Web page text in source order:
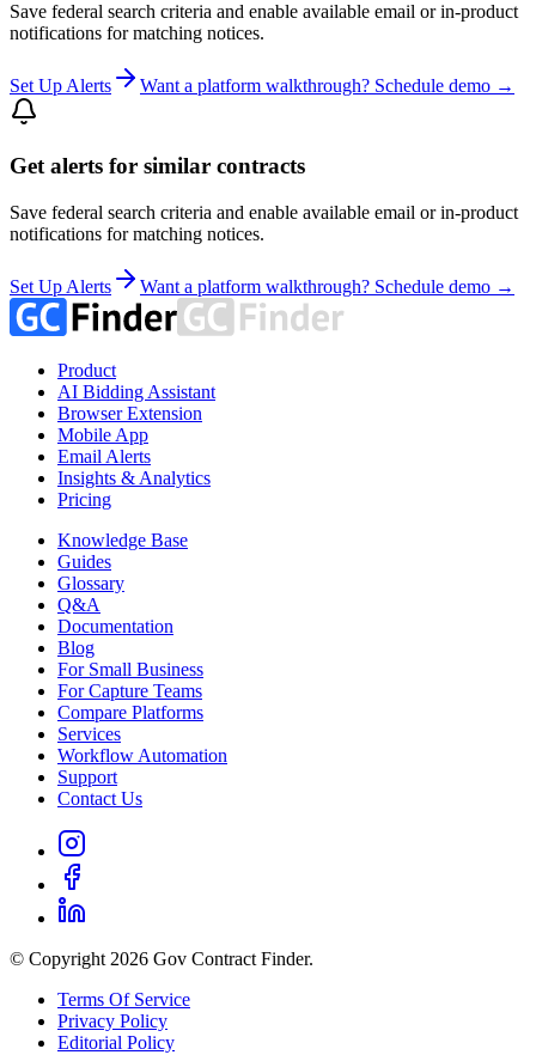
Save federal search criteria and enable available email or in-product
notifications for matching notices.
Set Up Alerts Want a platform walkthrough? Schedule demo →
Get alerts for similar contracts
Save federal search criteria and enable available email or in-product
notifications for matching notices.
Set Up Alerts Want a platform walkthrough? Schedule demo →
Product
AI Bidding Assistant
Browser Extension
Mobile App
Email Alerts
Insights & Analytics
Pricing
Knowledge Base
Guides
Glossary
Q&A
Documentation
Blog
For Small Business
For Capture Teams
Compare Platforms
Services
Workflow Automation
Support
Contact Us
© Copyright 2026 Gov Contract Finder.
Terms Of Service
Privacy Policy
Editorial Policy